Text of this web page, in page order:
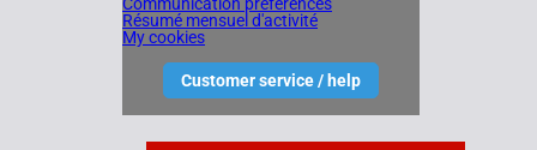
Résumé mensuel d'activité
My cookies
Customer service / help